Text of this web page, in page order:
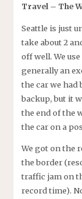
Travel – The
Seattle is just
take about 2
off well. We
generally an
the car we had
backup, but it
the end of the
the car on a
We got on the
the border
traffic jam on
record time).